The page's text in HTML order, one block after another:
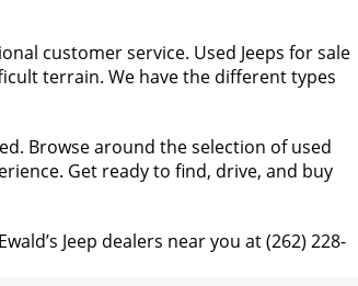
customer service. Used Jeeps for sale
terrain. We have the different types
Browse around the selection of used
Get ready to find, drive, and buy
Jeep dealers near you at (262) 228-